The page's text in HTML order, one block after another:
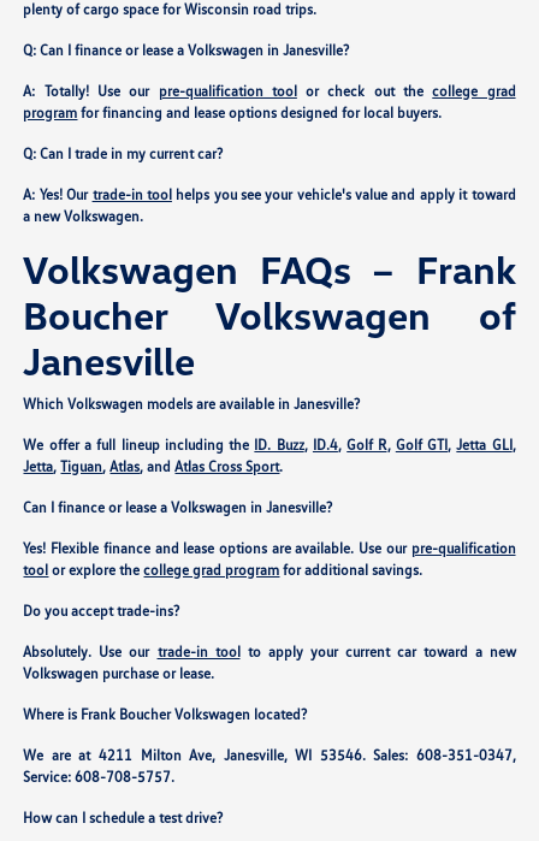
plenty of cargo space for Wisconsin road trips.
Q: Can I finance or lease a Volkswagen in Janesville?
A: Totally! Use our pre-qualification toolor check out thecollege grad
program for financing and lease options designed for local buyers.
Q: Can I trade in my current car?
A: Yes! Our trade-in toolhelps you see your vehicle's value and apply it toward
a new Volkswagen.
Volkswagen FAQs – Frank
Boucher Volkswagen of
Janesville
Which Volkswagen models are available in Janesville?
We offer a full lineup including the ID. Buzz, ID.4,Golf R, Golf GTI,Jetta GLI,
Jetta,Tiguan,Atlas, andAtlas Cross Sport.
Can I finance or lease a Volkswagen in Janesville?
Yes! Flexible finance and lease options are available. Use our pre-qualification
tool or explore thecollege grad program for additional savings.
Do you accept trade-ins?
Absolutely. Use our trade-in toolto apply your current car toward a new
Volkswagen purchase or lease.
Where is Frank Boucher Volkswagen located?
We are at 4211 Milton Ave, Janesville, WI 53546. Sales: 608-351-0347,
Service:608-708-5757.
How can I schedule a test drive?